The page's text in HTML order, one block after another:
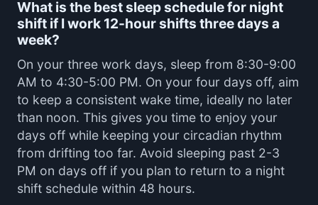
What is the best sleep schedule for night
shift if I work 12-hour shifts three days a
week?
On your three work days, sleep from 8:30-9:00
AM to 4:30-5:00 PM. On your four days off, aim
to keep a consistent wake time, ideally no later
than noon. This gives you time to enjoy your
days off while keeping your circadian rhythm
from drifting too far. Avoid sleeping past 2-3
PM on days off if you plan to return to a night
shift schedule within 48 hours.